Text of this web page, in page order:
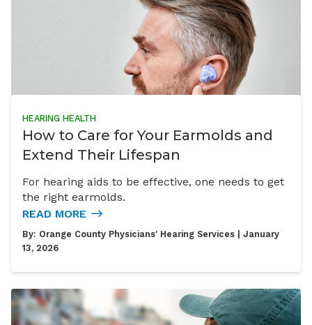
HEARING HEALTH
How to Care for Your Earmolds and
Extend Their Lifespan
For hearing aids to be effective, one needs to get
the right earmolds.
READ MORE
By: Orange County Physicians' Hearing Services | January
13, 2026